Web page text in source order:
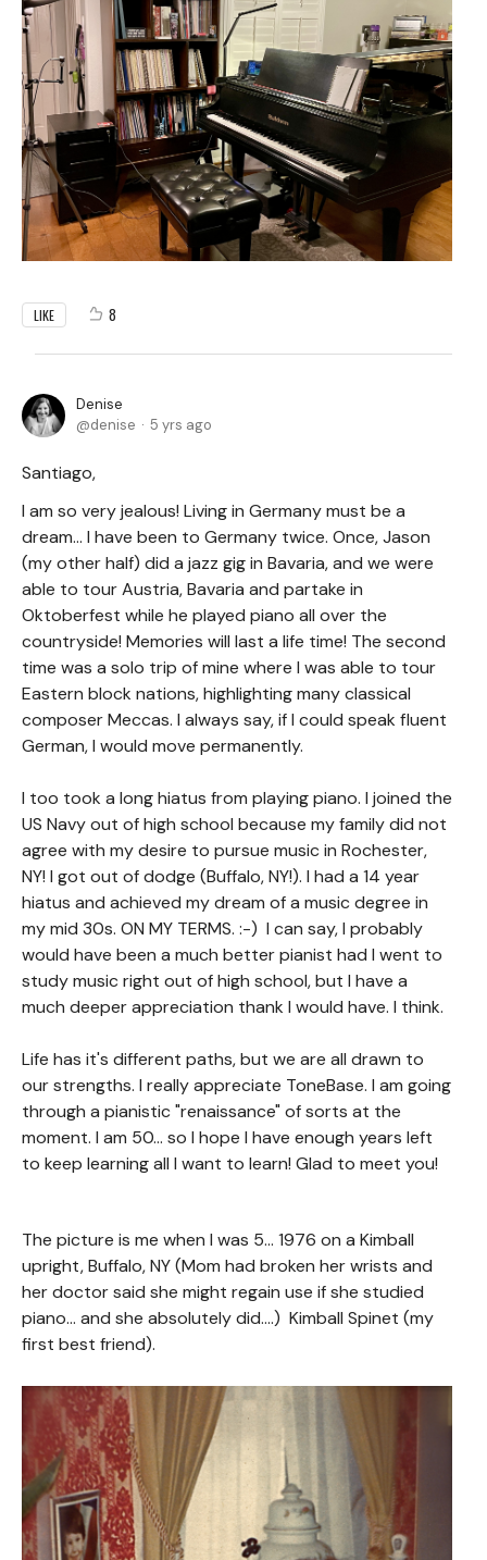
LIKE 8
Denise
denise
5 yrs ago
Santiago,
I am so very jealous! Living in Germany must be a
dream... I have been to Germany twice. Once, Jason
(my other half) did a jazz gig in Bavaria, and we were
able to tour Austria, Bavaria and partake in
Oktoberfest while he played piano all over the
countryside! Memories will last a life time! The second
time was a solo trip of mine where I was able to tour
Eastern block nations, highlighting many classical
composer Meccas. I always say, if I could speak fluent
German, I would move permanently.
I too took a long hiatus from playing piano. I joined the
US Navy out of high school because my family did not
agree with my desire to pursue music in Rochester,
NY! I got out of dodge (Buffalo, NY!). I had a 14 year
hiatus and achieved my dream of a music degree in
my mid 30s. ON MY TERMS. :-) I can say, I probably
would have been a much better pianist had I went to
study music right out of high school, but I have a
much deeper appreciation thank I would have. I think.
Life has it's different paths, but we are all drawn to
our strengths. I really appreciate ToneBase. I am going
through a pianistic "renaissance" of sorts at the
moment. I am 50... so I hope I have enough years left
to keep learning all I want to learn! Glad to meet you!
The picture is me when I was 5... 1976 on a Kimball
upright, Buffalo, NY (Mom had broken her wrists and
her doctor said she might regain use if she studied
piano... and she absolutely did....) Kimball Spinet (my
first best friend).